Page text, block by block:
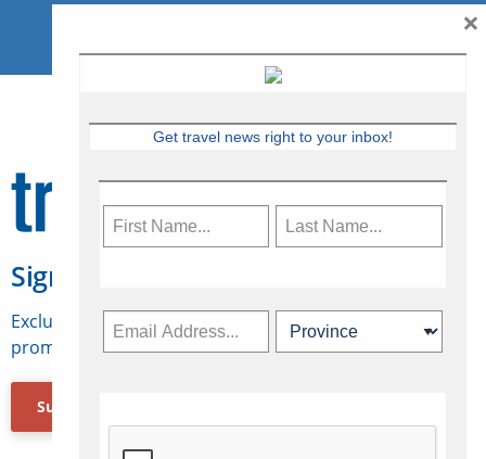
Sign Up for Travelweek
Exclusive access to Canadian travel industry news,
promotions, jobs, FAMs and more.
Subscribe Now
Get travel news right to your inbox!
×